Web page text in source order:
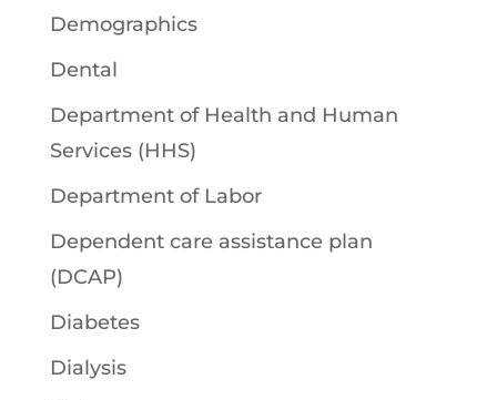
Demographics
Dental
Department of Health and Human
Services (HHS)
Department of Labor
Dependent care assistance plan
(DCAP)
Diabetes
Dialysis